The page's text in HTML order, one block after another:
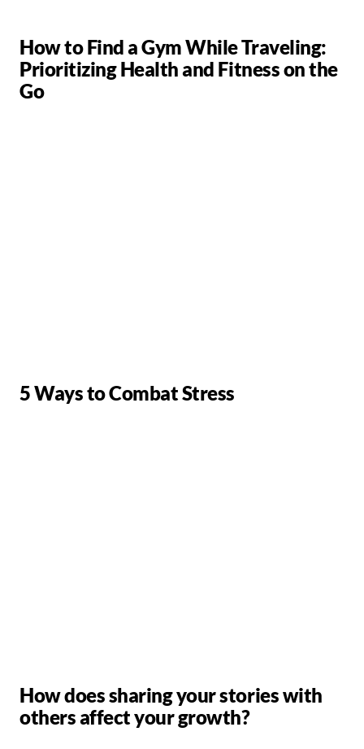
How to Find a Gym While Traveling:
Prioritizing Health and Fitness on the
Go
5 Ways to Combat Stress
How does sharing your stories with
others affect your growth?